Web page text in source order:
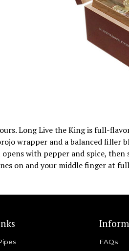
Long Live the King is full-
wrapper and a balanced filler
with pepper and spice,
on and your middle finger at
FAQs